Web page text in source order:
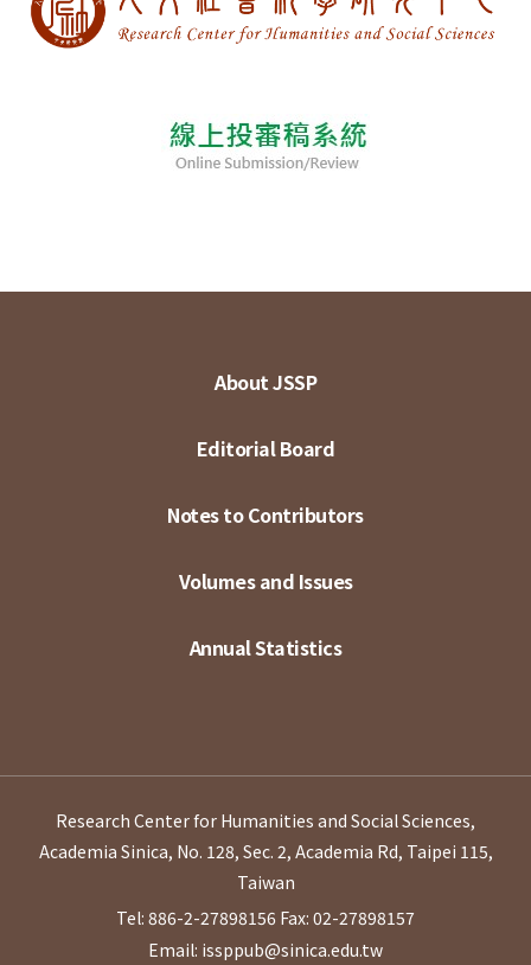
About JSSP
Editorial Board
Notes to Contributors
Volumes and Issues
Annual Statistics
Research Center for Humanities and Social Sciences,
Academia Sinica, No. 128, Sec. 2, Academia Rd, Taipei 115,
Taiwan
Tel: 886-2-27898156 Fax: 02-27898157
Email: issppub@sinica.edu.tw